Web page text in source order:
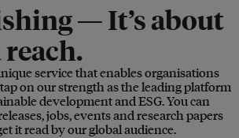
—It’s about
service that enables organisations
on our strength as the leading platform
development and ESG. You can
jobs, events and research papers
it read by our global audience.